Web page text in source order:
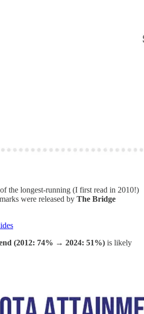
the longest-running (I first read in 2010!)
were released by The Bridge
(2012: 74% → 2024: 51%) is likely